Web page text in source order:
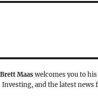
Brett Maaswelcomes you to
Investing, and the latest news